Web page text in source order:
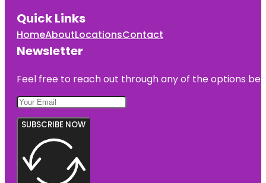
Quick Links
HomeAboutLocationsContact
Newsletter
Feel free to reach out through any of the options
SUBSCRIBE NOW